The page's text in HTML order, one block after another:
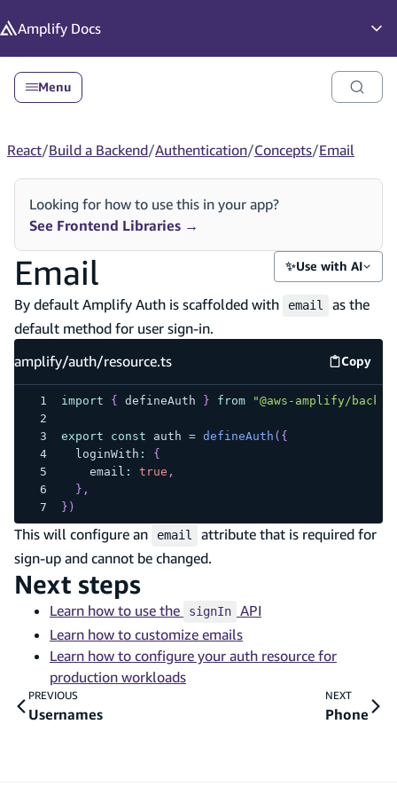
Amplify Docs
Menu
React/Build a Backend/Authentication/Concepts/Email
Looking for how to use this in your app?
See Frontend Libraries →
Email ✨Use with AI
By default Amplify Auth is scaffolded with email
as the
default method for user sign-in.
amplify/auth/resource.ts
Copy
import { defineAuth } from "@aws-amplify/
export const auth = defineAuth ( {
  loginWith
:
{
    email
: true ,
} ,
} )
This will configure an email
attribute that is required for
sign-up and cannot be changed.
Next steps
Learn how to use the signIn
API
Learn how to customize emails
Learn how to configure your auth resource for
production workloads
PREVIOUS
Usernames
NEXT
Phone